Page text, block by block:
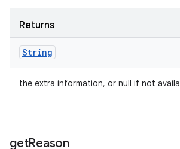
Returns
String
the extra information, or null if not
getReason